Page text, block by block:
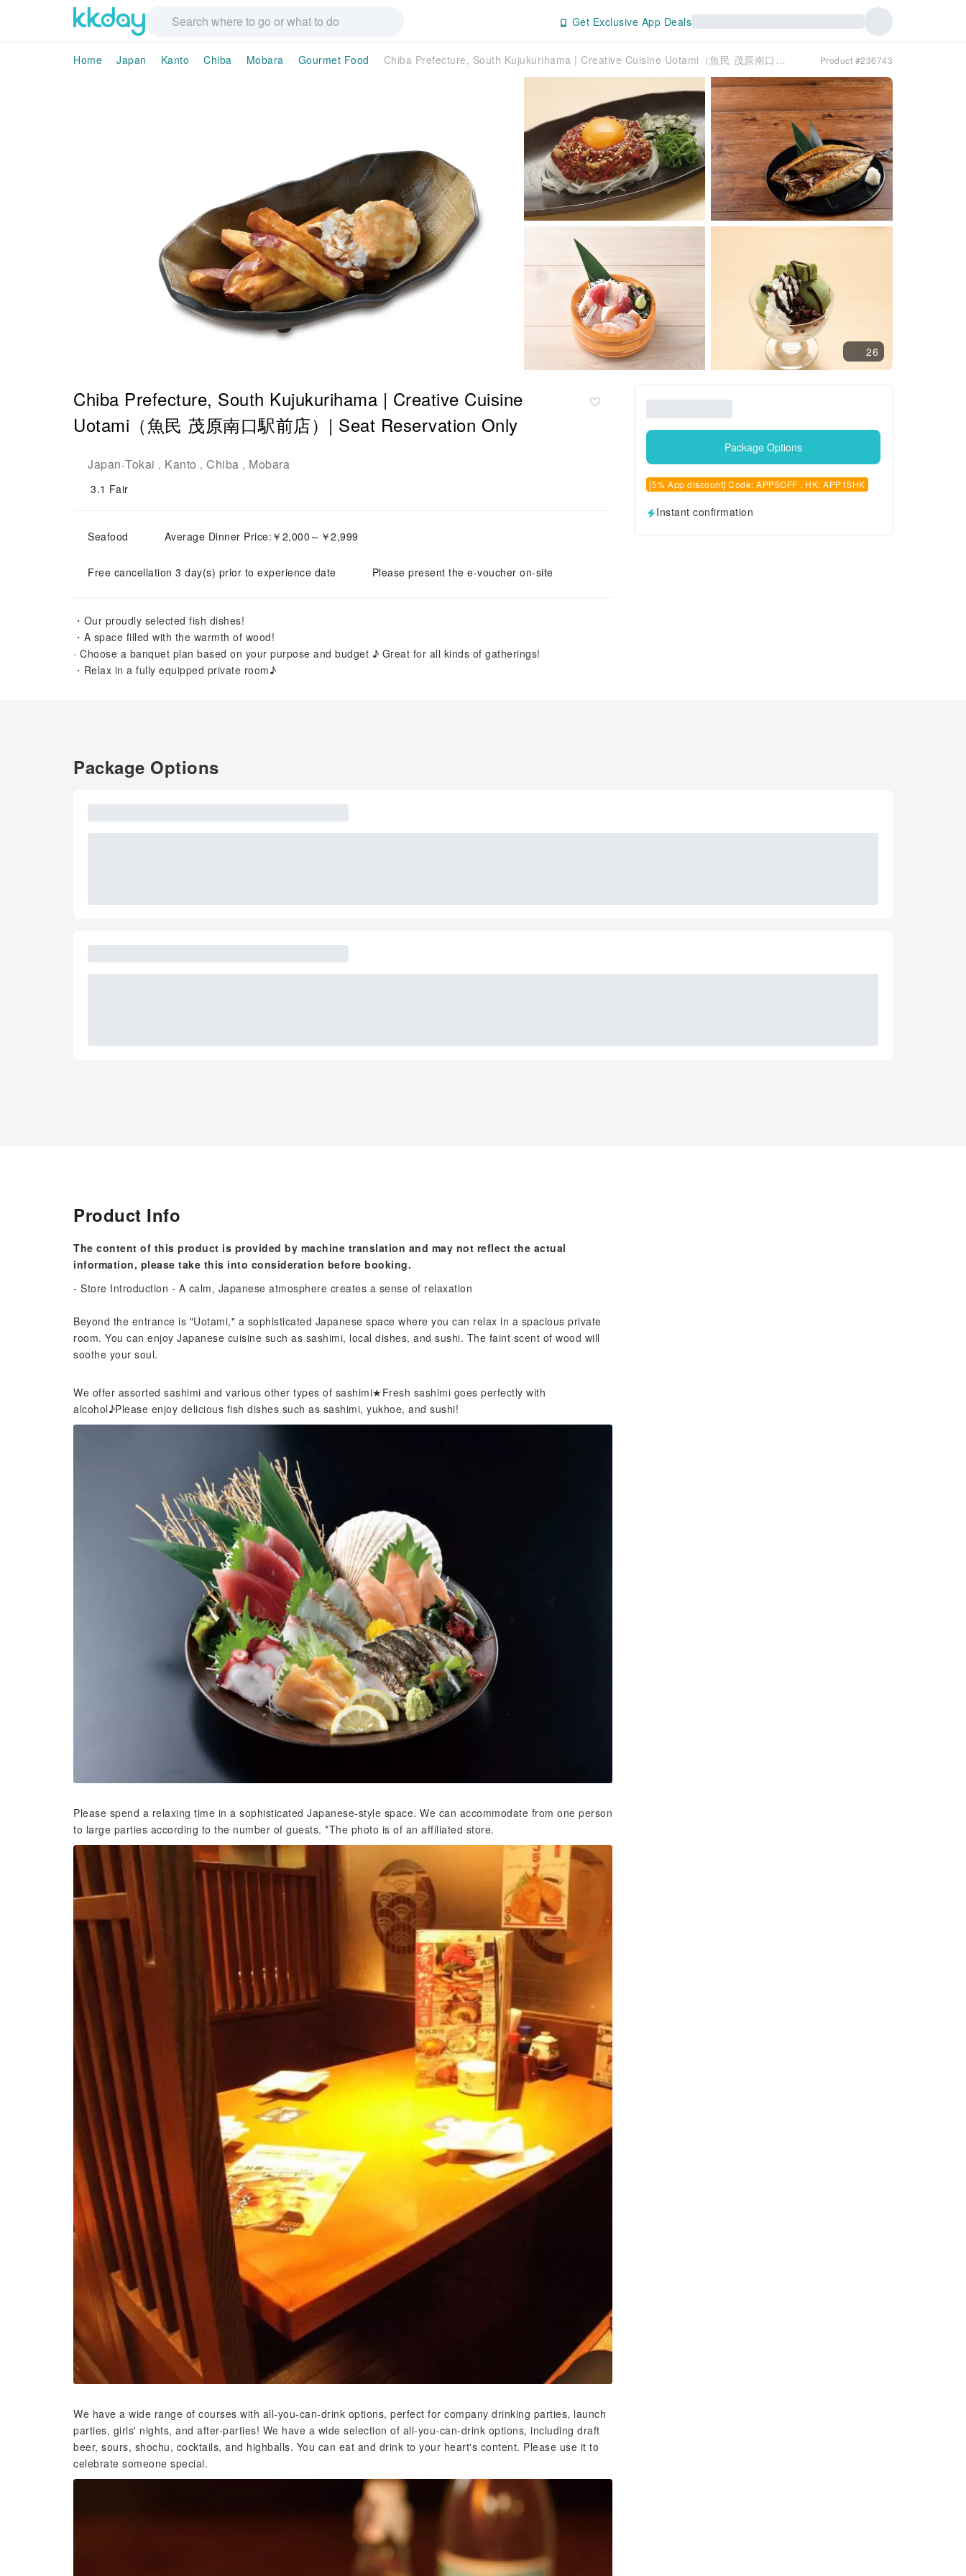
Get Exclusive App Deals
Home Japan Kanto Chiba Mobara Gourmet Food Chiba Prefecture, South Kujukurihama | Creative Cuisine Uotami（魚民 茂原南口駅前店）| Seat Reservation Only Product #236743
26
Chiba Prefecture, South Kujukurihama | Creative Cuisine
Uotami（魚民 茂原南口駅前店）| Seat Reservation Only
Japan-Tokai , Kanto , Chiba , Mobara
3.1 Fair
Seafood Average Dinner Price:￥2,000～￥2,999
Free cancellation 3 day(s) prior to experience date Please present the e-voucher on-site
・Our proudly selected fish dishes!
・A space filled with the warmth of wood!
· Choose a banquet plan based on your purpose and budget ♪ Great for all kinds of gatherings!
・Relax in a fully equipped private room♪
Package Options
[5% App discount] Code: APP5OFF , HK: APP15HK
Instant confirmation
Package Options
Product Info
The content of this product is provided by machine translation and may not reflect the actual
information, please take this into consideration before booking.
- Store Introduction - A calm, Japanese atmosphere creates a sense of relaxation
Beyond the entrance is "Uotami," a sophisticated Japanese space where you can relax in a spacious private
room. You can enjoy Japanese cuisine such as sashimi, local dishes, and sushi. The faint scent of wood will
soothe your soul.
We offer assorted sashimi and various other types of sashimi★Fresh sashimi goes perfectly with
alcohol♪Please enjoy delicious fish dishes such as sashimi, yukhoe, and sushi!
Please spend a relaxing time in a sophisticated Japanese-style space. We can accommodate from one person
to large parties according to the number of guests. *The photo is of an affiliated store.
We have a wide range of courses with all-you-can-drink options, perfect for company drinking parties, launch
parties, girls' nights, and after-parties! We have a wide selection of all-you-can-drink options, including draft
beer, sours, shochu, cocktails, and highballs. You can eat and drink to your heart's content. Please use it to
celebrate someone special.